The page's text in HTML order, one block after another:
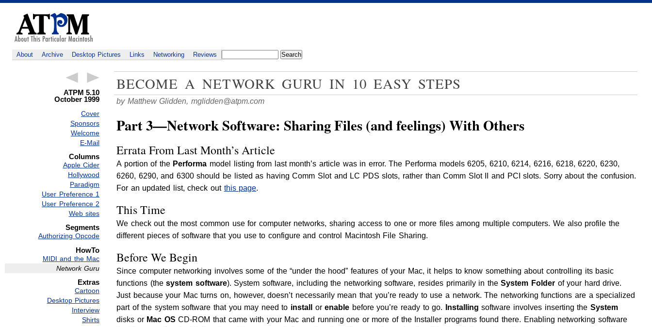
About Archive Desktop Pictures Links Networking Reviews
ATPM 5.10
October 1999
Cover
Sponsors
Welcome
E-Mail
Columns
Apple Cider
Hollywood
Paradigm
User Preference 1
User Preference 2
Web sites
Segments
Authorizing Opcode
HowTo
MIDI and the Mac
Network Guru
Extras
Cartoon
Desktop Pictures
Interview
Shirts
BECOME A NETWORK GURU IN 10 EASY STEPS
by Matthew Glidden, mglidden@atpm.com
Part 3—Network Software: Sharing Files (and feelings) With Others
Errata From Last Month’s Article
A portion of the Performa model listing from last month’s article was in error. The Performa models 6205, 6210, 6214, 6216, 6218, 6220, 6230,
6260, 6290, and 6300 should be listed as having Comm Slot and LC PDS slots, rather than Comm Slot II and PCI slots. Sorry about the confusion.
For an updated list, check out this page.
This Time
We check out the most common use for computer networks, sharing access to one or more files among multiple computers. We also profile the
different pieces of software that you use to configure and control Macintosh File Sharing.
Before We Begin
Since computer networking involves some of the “under the hood” features of your Mac, it helps to know something about controlling its basic
functions (thesystem software). System software, including the networking software, resides primarily in theSystem Folder of your hard drive.
Just because your Mac turns on, however, doesn’t necessarily mean that you’re ready to use a network. The networking functions are a specialized
part of the system software that you may need to install orenable before you’re ready to go. Installing software involves inserting the System
disks or Mac OS CD-ROM that came with your Mac and running one or more of the Installer programs found there. Enabling networking software